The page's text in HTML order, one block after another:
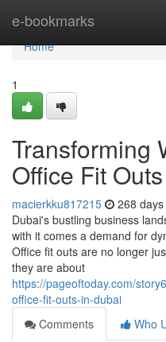
e-bookmarks
Home
Home
1
Transforming
Office Fit
macierkku817215 268
Dubai's bustling business
with it comes a demand for
Office fit outs are no longer
they are about
https://pageoftoday.com/
office-fit-outs-in-dubai
Comments
Who